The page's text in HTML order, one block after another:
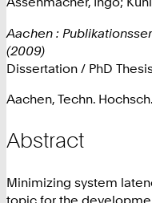
Aachen :
(2009)
Dissertation / PhD
Aachen, Techn.
Abstract
Minimizing system